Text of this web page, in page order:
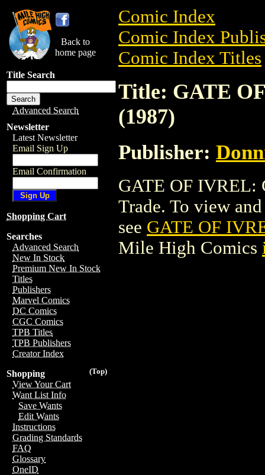
Back to
home page
Title Search
Advanced Search
Newsletter
Latest Newsletter
Email Sign Up
Email Confirmation
Shopping Cart
Searches
Advanced Search
New In Stock
Premium New In Stock
Titles
Publishers
Marvel Comics
DC Comics
CGC Comics
TPB Titles
TPB Publishers
Creator Index
(Top)
Shopping
View Your Cart
Want List Info
Save Wants
Edit Wants
Instructions
Grading Standards
FAQ
Glossary
OneID
Comic Index
Comic Index
Comic Index Titles
Title: GATE
(1987)
Publisher:
GATE OF IVREL:
Trade. To view
see GATE OF
Mile High Comics